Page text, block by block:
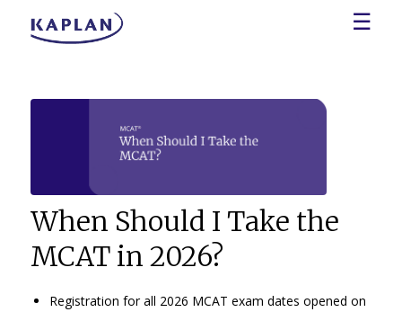
☰
When Should I Take the
MCAT in 2026?
Registration for all 2026 MCAT exam dates opened on